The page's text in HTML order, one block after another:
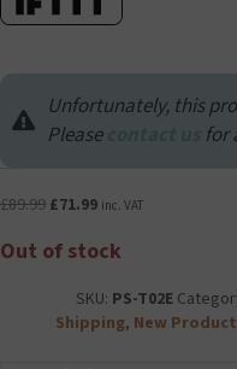
Unfortunately, this
Please
for
£89.99 Original
was:
£71.99Current
is:
inc. VAT
Out of stock
SKU: PS-T02E
Shipping, New